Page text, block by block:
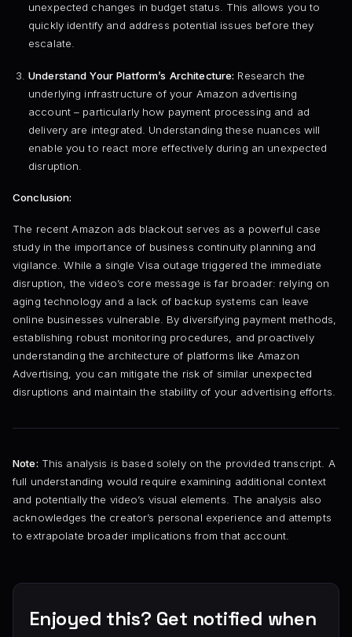
unexpected changes in budget status. This allows you to
quickly identify and address potential issues before they
escalate.
Understand Your Platform’s Architecture: Research the
underlying infrastructure of your Amazon advertising
account – particularly how payment processing and ad
delivery are integrated. Understanding these nuances will
enable you to react more effectively during an unexpected
disruption.
Conclusion:
The recent Amazon ads blackout serves as a powerful case
study in the importance of business continuity planning and
vigilance. While a single Visa outage triggered the immediate
disruption, the video’s core message is far broader: relying on
aging technology and a lack of backup systems can leave
online businesses vulnerable. By diversifying payment methods,
establishing robust monitoring procedures, and proactively
understanding the architecture of platforms like Amazon
Advertising, you can mitigate the risk of similar unexpected
disruptions and maintain the stability of your advertising efforts.
Note: This analysis is based solely on the provided transcript. A
full understanding would require examining additional context
and potentially the video’s visual elements. The analysis also
acknowledges the creator’s personal experience and attempts
to extrapolate broader implications from that account.
Enjoyed this? Get notified when